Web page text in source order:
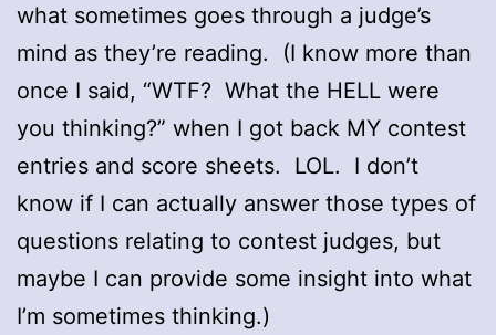
what sometimes goes through a judge’s
mind as they’re reading. (I know more than
once I said, “WTF? What the HELL were
you thinking?” when I got back MY contest
entries and score sheets. LOL. I don’t
know if I can actually answer those types of
questions relating to contest judges, but
maybe I can provide some insight into what
I’m sometimes thinking.)